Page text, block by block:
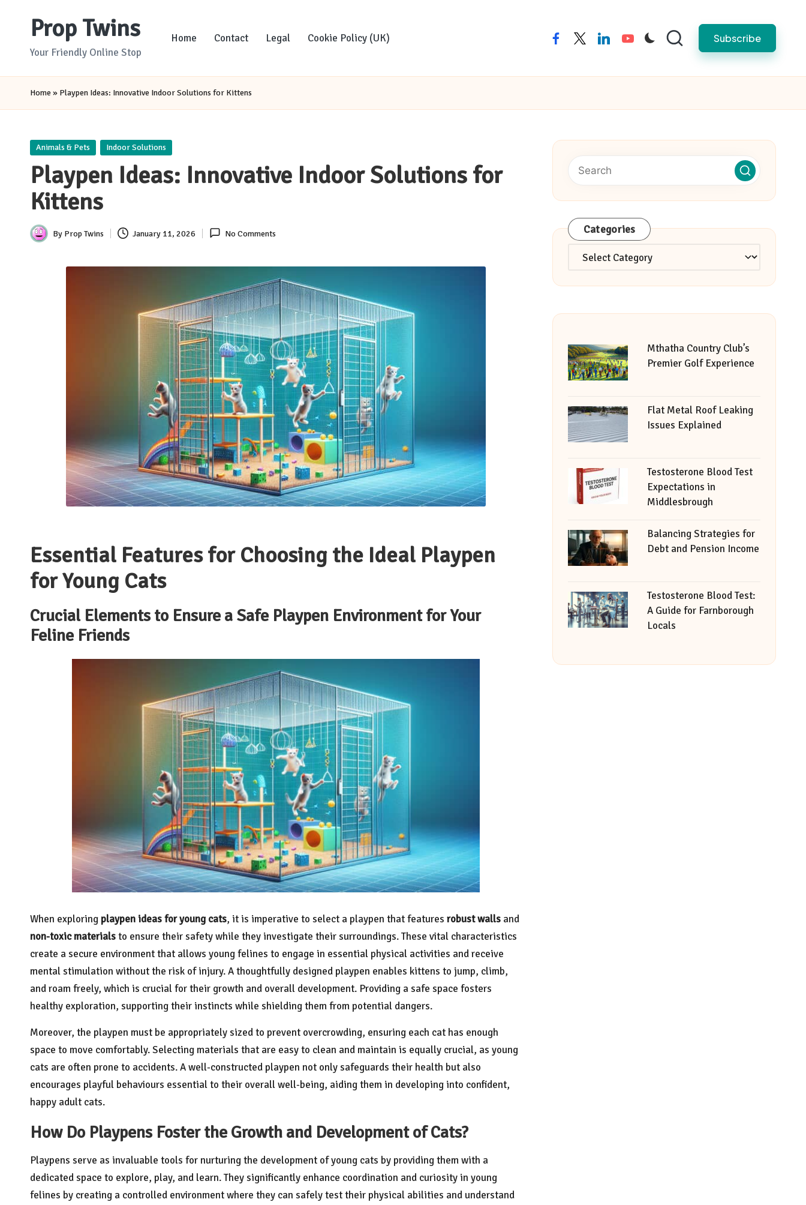
Prop Twins
Your Friendly Online Stop
Home Contact Legal Cookie Policy (UK) facebooktwitterlinkedinyoutube Subscribe
Home» Playpen Ideas: Innovative Indoor Solutions for Kittens
Posted
Animals & Pets Indoor Solutions
Playpen Ideas: Innovative Indoor Solutions for
Kittens
Posted
By Prop Twins January 11, 2026 No Comments
Essential Features for Choosing the Ideal Playpen
for Young Cats
Crucial Elements to Ensure a Safe Playpen Environment for Your
Feline Friends
When exploring playpen ideas for young cats, it is imperative to select a playpen that features robust walls and
non-toxic materialsto ensure their safety while they investigate their surroundings. These vital characteristics
create a secure environment that allows young felines to engage in essential physical activities and receive
mental stimulation without the risk of injury. A thoughtfully designed playpen enables kittens to jump, climb,
and roam freely, which is crucial for their growth and overall development. Providing a safe space fosters
healthy exploration, supporting their instincts while shielding them from potential dangers.
Moreover, the playpen must be appropriately sized to prevent overcrowding, ensuring each cat has enough
space to move comfortably. Selecting materials that are easy to clean and maintain is equally crucial, as young
cats are often prone to accidents. A well-constructed playpen not only safeguards their health but also
encourages playful behaviours essential to their overall well-being, aiding them in developing into confident,
happy adult cats.
How Do Playpens Foster the Growth and Development of Cats?
Playpens serve as invaluable tools for nurturing the development of young cats by providing them with a
dedicated space to explore, play, and learn. They significantly enhance coordination and curiosity in young
felines by creating a controlled environment where they can safely test their physical abilities and understand
Categories
Categories
Mthatha Country Club’s
Premier Golf Experience
Flat Metal Roof Leaking
Issues Explained
Testosterone Blood Test
Expectations in
Middlesbrough
Balancing Strategies for
Debt and Pension Income
Testosterone Blood Test:
A Guide for Farnborough
Locals